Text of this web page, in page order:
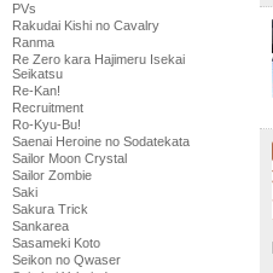
PVs
Rakudai Kishi no Cavalry
Ranma
Re Zero kara Hajimeru Isekai
Seikatsu
Re-Kan!
Recruitment
Ro-Kyu-Bu!
Saenai Heroine no Sodatekata
Sailor Moon Crystal
Sailor Zombie
Saki
Sakura Trick
Sankarea
Sasameki Koto
Seikon no Qwaser